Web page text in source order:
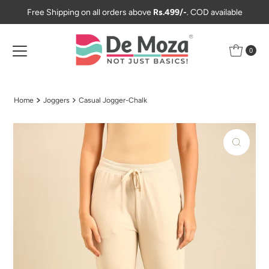
Skip to content
Free Shipping on all orders above Rs.499/-. COD available
0
Home Joggers Casual Jogger-Chalk